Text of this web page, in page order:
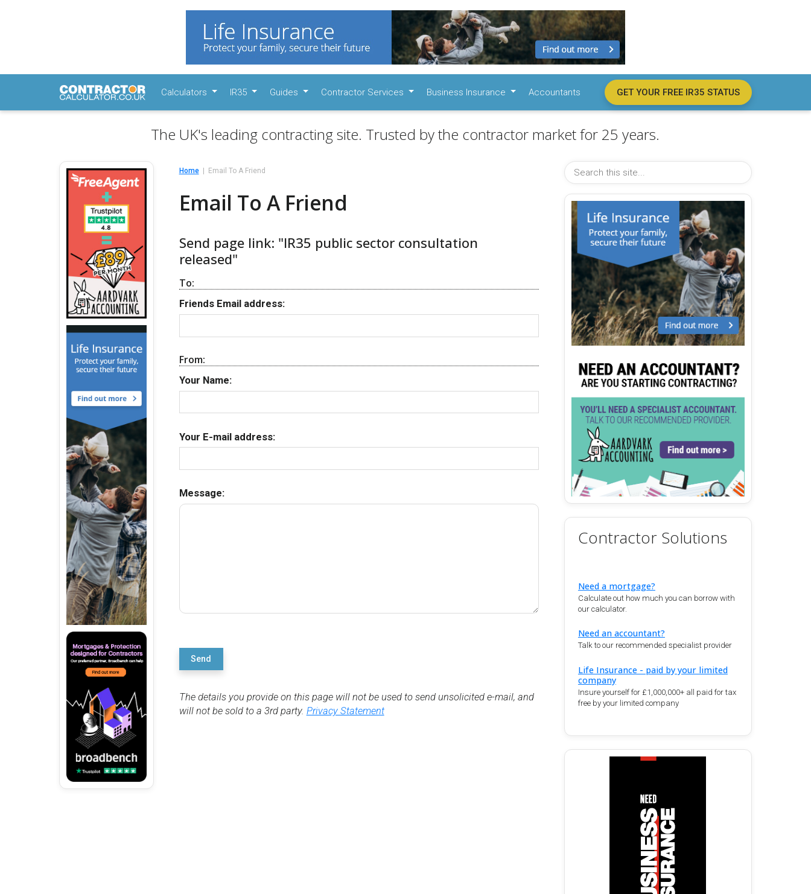
Calculators IR35 Guides Contractor Services Business Insurance Accountants GET YOUR FREE IR35 STATUS
The UK's leading contracting site. Trusted by the contractor market for 25 years.
Home Email To A Friend
Email To A Friend
Send page link: "IR35 public sector consultation
released"
To:
Friends Email address:
From:
Your Name:
Your E-mail address:
Message:
Send
The details you provide on this page will not be used to send unsolicited e-mail, and
will not be sold to a 3rd party. Privacy Statement
Contractor Solutions
Need a mortgage?
Calculate out how much you can borrow with
our calculator.
Need an accountant?
Talk to our recommended specialist provider
Life Insurance - paid by your limited
company
Insure yourself for £1,000,000+ all paid for tax
free by your limited company